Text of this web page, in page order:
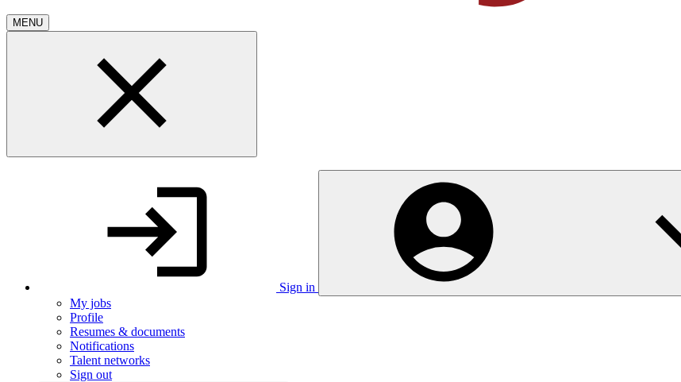
MENU
Sign in
My jobs
Profile
Resumes & documents
Notifications
Talent networks
Sign out